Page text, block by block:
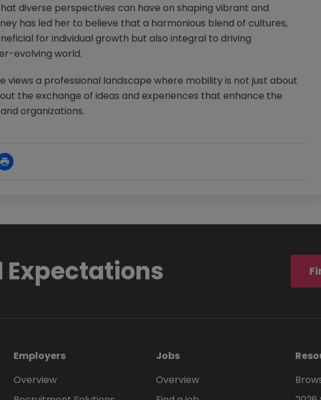
diverse perspectives can have on shaping vibrant and
has led her to believe that a harmonious blend of cultures,
for individual growth but also integral to driving
evolving world.
views a professional landscape where mobility is not just about
the exchange of ideas and experiences that enhance the
organizations.
Expectations
Employers
Overview
Jobs
Overview